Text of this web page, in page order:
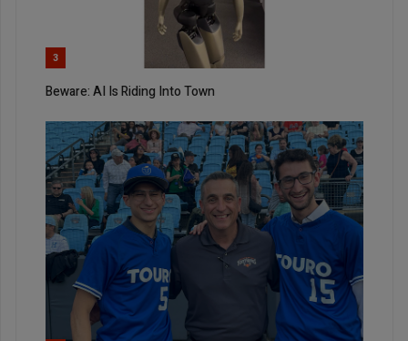
3
Beware: AI Is Riding Into Town